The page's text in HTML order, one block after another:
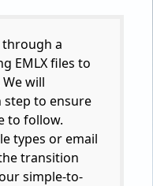
through a
EMLX files to
will
step to ensure
to follow.
types or email
transition
simple-to-